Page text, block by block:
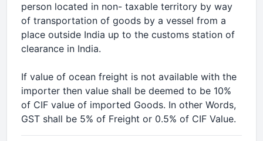
person located in non- taxable territory by way
of transportation of goods by a vessel from a
place outside India up to the customs station of
clearance in India.
If value of ocean freight is not available with the
importer then value shall be deemed to be 10%
of CIF value of imported Goods. In other Words,
GST shall be 5% of Freight or 0.5% of CIF Value.